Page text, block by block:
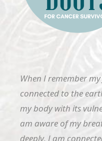
When I remember
connected to the
my body with its
am aware of my
deeply. I am